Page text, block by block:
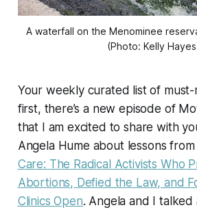
A waterfall on the Menominee
(Photo: Kelly
Your weekly curated list of
first, there’s a new episode of
that I am excited to share with
Angela Hume about lessons
Care: The Radical Activists Who
Abortions, Defied the Law, and
Clinics Open. Angela and I talked